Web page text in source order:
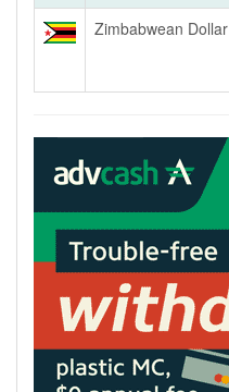
Zimbabwean Dollar